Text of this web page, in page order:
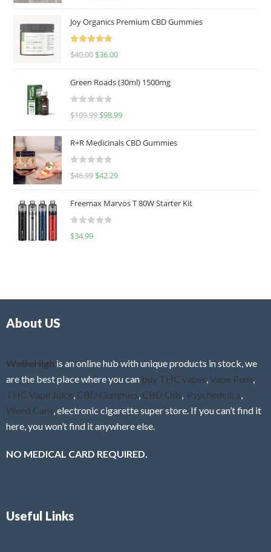
Joy Organics Premium CBD Gummies
Rated
5.00
$40.00 $36.00
Green Roads (30ml) 1500mg
R
e
d
0
u
o
f
$109.99 $98.99
R+R Medicinals CBD Gummies
R
e
d
0
f
$46.99 $42.29
Freemax Marvos T 80W Starter Kit
R
$34.99
About US
WeBeHigh is an online hub with unique products in stock, we
are the best place where you can buy THC vapes Vape Pens
THC Vape Juice CBD Gummies CBD Oils Psychedelics
Weed Cans , electronic cigarette super store. If you can’t find it
here, you won’t find it anywhere else.
NO MEDICAL CARD REQUIRED.
Useful Links